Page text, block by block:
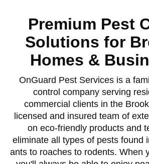
Premium Pest
Solutions for
Homes &
OnGuard Pest Services is a
control company serving
commercial clients in the
licensed and insured team of
on eco-friendly products and
eliminate all types of pests found
ants to roaches to rodents. When